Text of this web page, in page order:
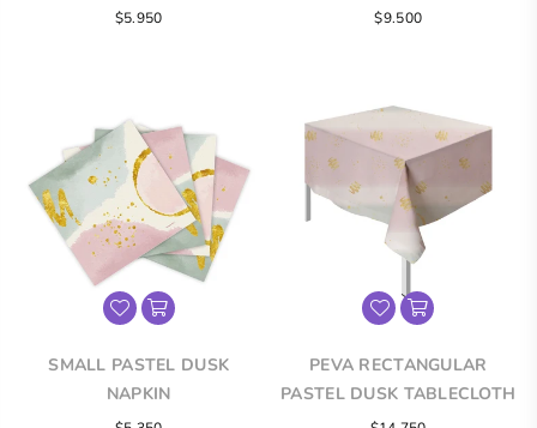
Regular
$5.950
Regular
$9.500
SMALL PASTEL DUSK
NAPKIN
PEVA RECTANGULAR
PASTEL DUSK TABLECLOTH